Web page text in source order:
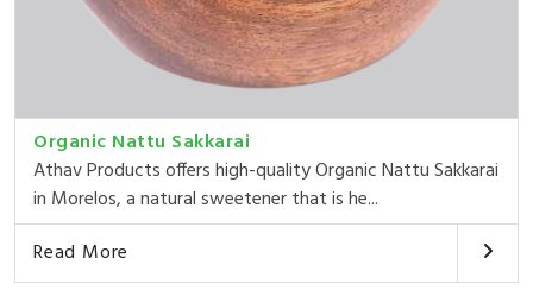
Organic Nattu Sakkarai
Athav Products offers high-quality Organic Nattu Sakkarai
in Morelos, a natural sweetener that is he...
Read More